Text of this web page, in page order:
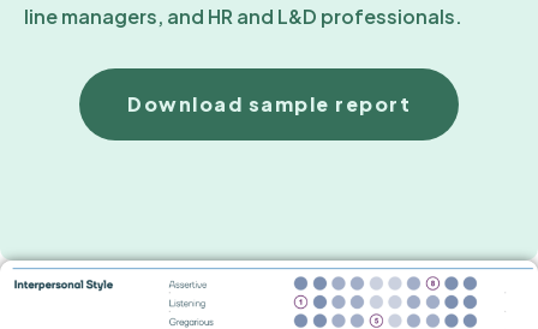
line managers, and HR and L&D professionals.
Download sample report